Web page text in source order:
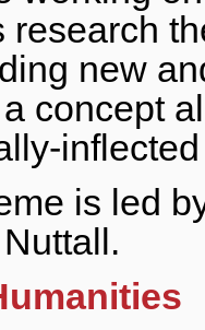
research
new
concept
is led